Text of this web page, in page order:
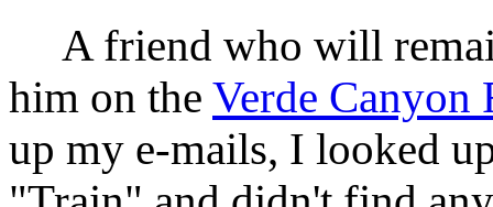
A friend who will
him on the Verde Canyon
up my e-mails, I looked